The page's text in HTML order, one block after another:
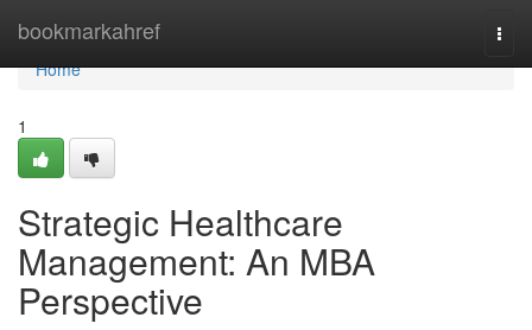
bookmarkahref
Home
Home
1
Strategic Healthcare
Management: An MBA
Perspective